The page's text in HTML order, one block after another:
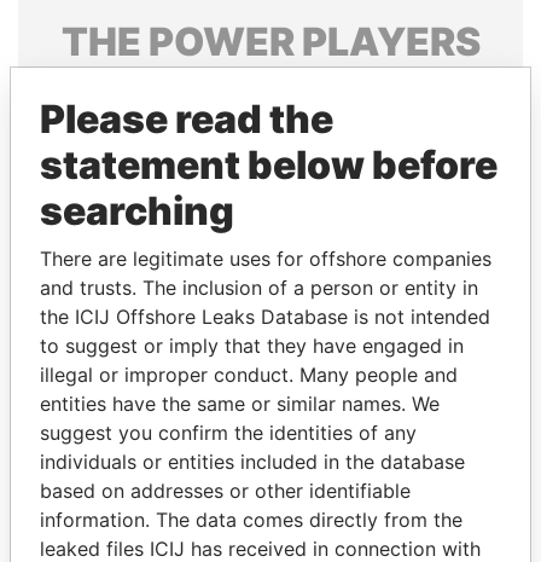
THE POWERPLAYERS
politicians and their relatives and associates.
Pandora
Papers
Papers
Panama Papers
Please read the
statement below before
searching
There are legitimate uses for offshore companies
and trusts. The inclusion of a person or entity in
the ICIJ Offshore Leaks Database is not intended
to suggest or imply that they have engaged in
illegal or improper conduct. Many people and
entities have the same or similar names. We
suggest you confirm the identities of any
individuals or entities included in the database
based on addresses or other identifiable
information. The data comes directly from the
leaked files ICIJ has received in connection with